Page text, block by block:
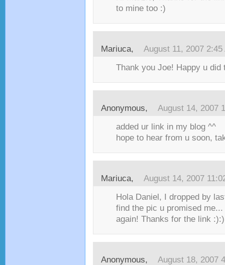
to mine too :)
Mariuca, August 11, 2007 2:45
Thank you Joe! Happy u did
Anonymous, August 14, 2007
added ur link in my blog ^^
hope to hear from u soon,
Mariuca, August 14, 2007
Hola Daniel, I dropped by
find the pic u promised
again! Thanks for the link
Anonymous, August 18, 2007